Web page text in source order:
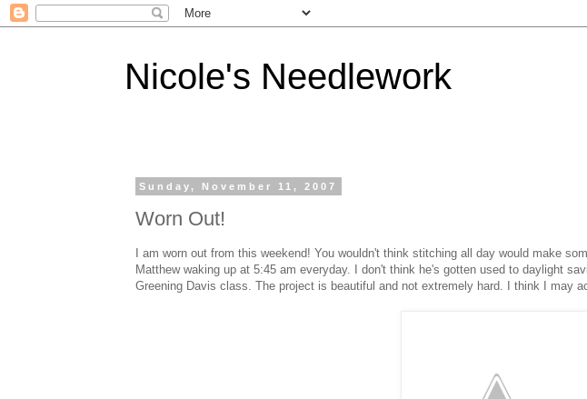
Nicole's Needlework
Sunday, November 11, 2007
Worn Out!
I am worn out from this weekend! You wouldn't think stitching all day would make
Matthew waking up at 5:45 am everyday. I don't think he's gotten used to daylight
Greening Davis class. The project is beautiful and not extremely hard. I think I may